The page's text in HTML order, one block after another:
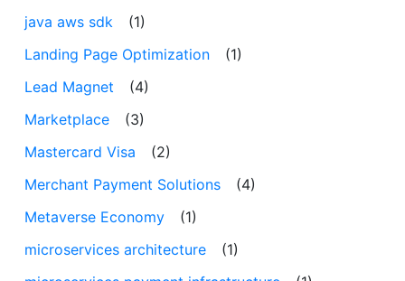
java aws sdk
(1)
Landing Page Optimization
(1)
Lead Magnet
(4)
Marketplace
(3)
Mastercard Visa
(2)
Merchant Payment Solutions
(4)
Metaverse Economy
(1)
microservices architecture
(1)